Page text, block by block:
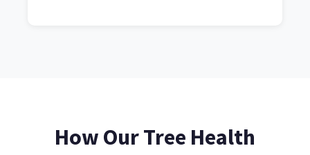
How Our Tree Health